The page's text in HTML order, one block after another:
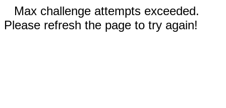
Max challenge attempts exceeded.
Please refresh the page to try again!